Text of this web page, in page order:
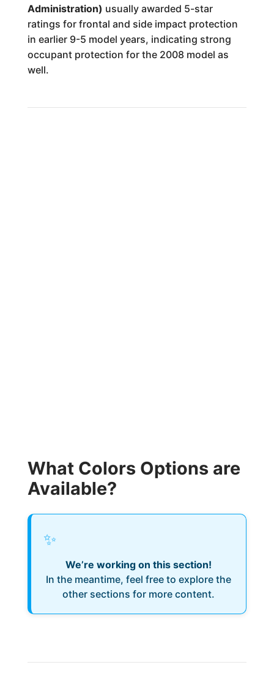
Administration) usually awarded 5-star
ratings for frontal and side impact protection
in earlier 9-5 model years, indicating strong
occupant protection for the 2008 model as
well.
What Colors Options are
Available?
✨
We’re working on this section!
In the meantime, feel free to explore the
other sections for more content.